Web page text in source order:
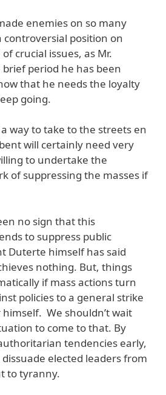
enemies on so many
position on
crucial issues, as Mr.
period he has been
that he needs the loyalty
going.
way to take to the streets en
will certainly need very
to undertake the
of suppressing the masses if
no sign that this
to suppress public
Duterte himself has said
nothing. But, things
if mass actions turn
policies to a general strike
We shouldn’t wait
to come to that. By
tendencies early,
elected leaders from
to tyranny.